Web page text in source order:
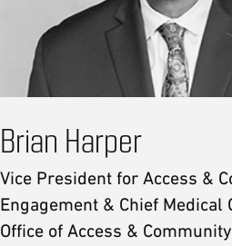
Brian Harper
Vice President for Access &
Engagement & Chief Medical
Office of Access & Community